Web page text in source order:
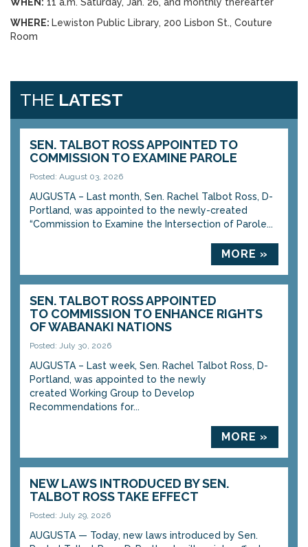
WHERE: Lewiston Public Library, 200 Lisbon St., Couture
Room
THE LATEST
SEN. TALBOT ROSS APPOINTED TO
COMMISSION TO EXAMINE PAROLE
Posted: August 03, 2026
AUGUSTA – Last month, Sen. Rachel Talbot Ross, D-
Portland, was appointed to the newly-created
“Commission to Examine the Intersection of Parole...
MORE »
SEN. TALBOT ROSS APPOINTED
TO COMMISSION TO ENHANCE RIGHTS
OF WABANAKI NATIONS
Posted: July 30, 2026
AUGUSTA – Last week, Sen. Rachel Talbot Ross, D-
Portland, was appointed to the newly
created Working Group to Develop
Recommendations for...
MORE »
NEW LAWS INTRODUCED BY SEN.
TALBOT ROSS TAKE EFFECT
Posted: July 29, 2026
AUGUSTA — Today, new laws introduced by Sen.